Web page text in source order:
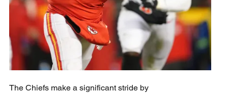
The Chiefs make a significant stride by